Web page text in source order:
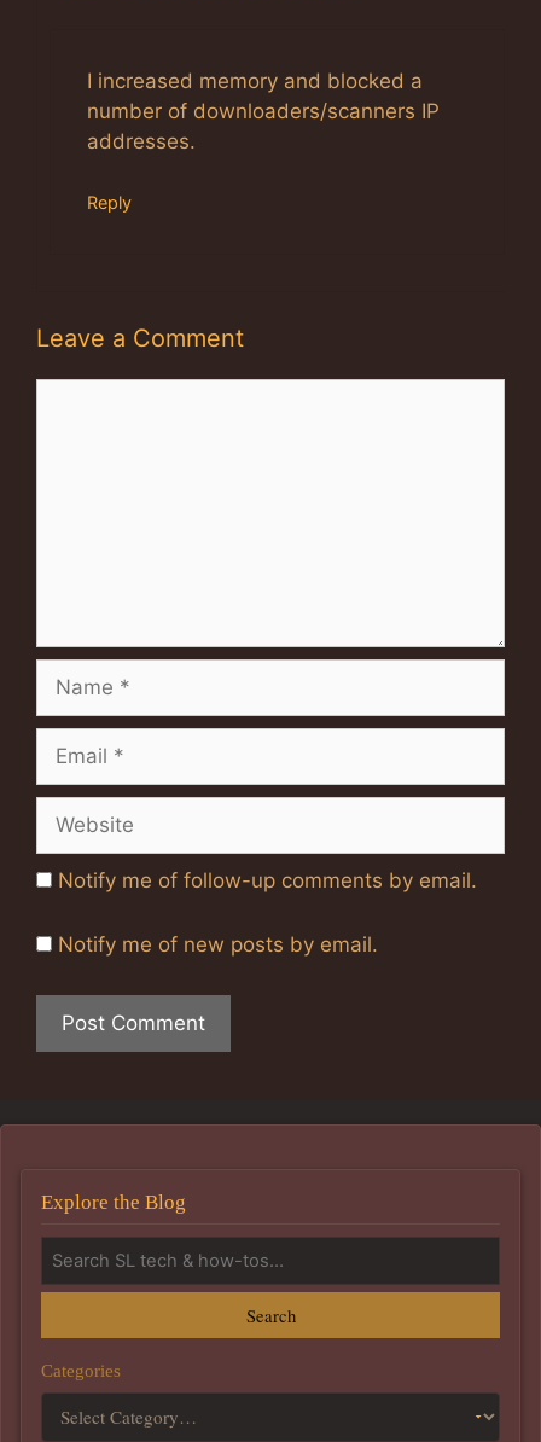
Anti-Spam by CleanTalk
I increased memory and blocked a
number of downloaders/scanners IP
addresses.
Reply
Leave a Comment
Notify me of follow-up comments by email.
Notify me of new posts by email.
Explore the Blog
Search
Categories